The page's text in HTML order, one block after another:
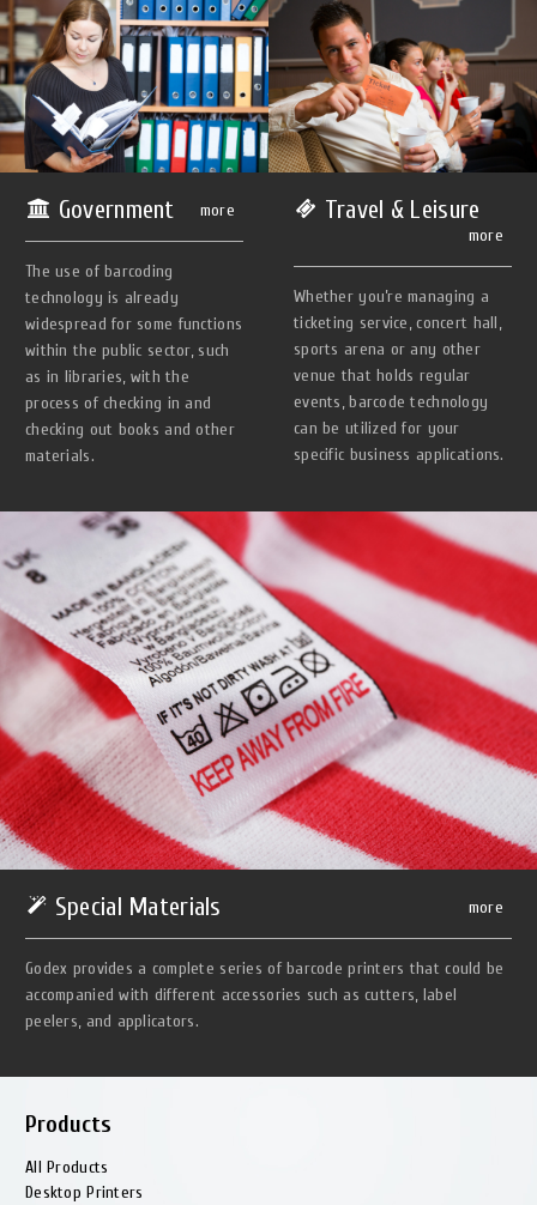
Government more
The use of barcoding
technology is already
widespread for some functions
within the public sector, such
as in libraries, with the
process of checking in and
checking out books and other
materials.
Travel & Leisure
more
Whether you’re managing a
ticketing service, concert hall,
sports arena or any other
venue that holds regular
events, barcode technology
can be utilized for your
specific business applications.
Special Materials more
Godex provides a complete series of barcode printers that could be
accompanied with different accessories such as cutters, label
peelers, and applicators.
Products
All Products
Desktop Printers